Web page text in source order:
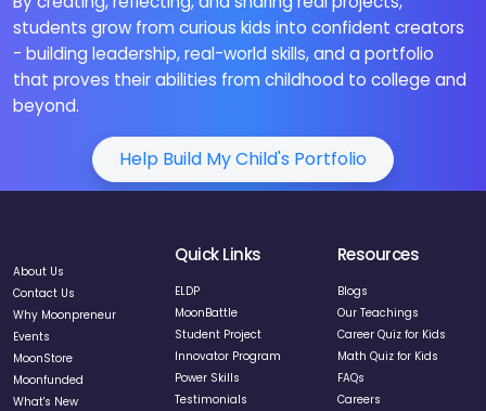
students grow from curious kids into confident creators
- building leadership, real-world skills, and a portfolio
that proves their abilities from childhood to college and
beyond.
Help Build My Child's Portfolio
About Us
Contact Us
Why Moonpreneur
Events
MoonStore
Moonfunded
What's New
Quick Links
ELDP
MoonBattle
Student Project
Innovator Program
Power Skills
Testimonials
Resources
Blogs
Our Teachings
Career Quiz for Kids
Math Quiz for Kids
FAQs
Careers